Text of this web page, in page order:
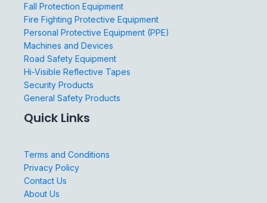
Fall Protection Equipment
Fire Fighting Protective Equipment
Personal Protective Equipment (PPE)
Machines and Devices
Road Safety Equipment
Hi-Visible Reflective Tapes
Security Products
General Safety Products
Quick Links
Terms and Conditions
Privacy Policy
Contact Us
About Us